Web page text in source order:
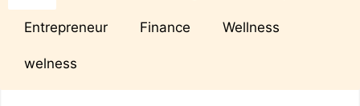
Entrepreneur Finance Wellness
welness